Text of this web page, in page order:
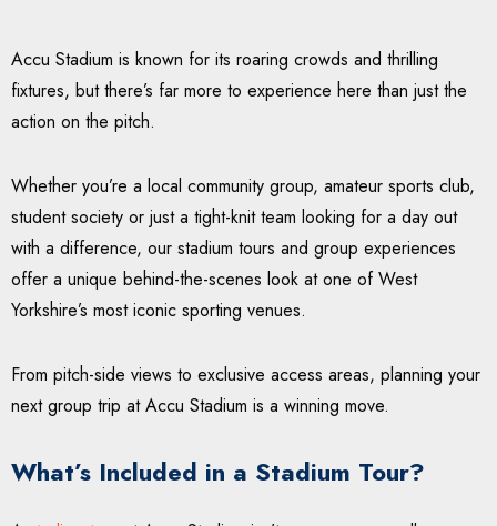
Accu Stadium is known for its roaring crowds and thrilling
fixtures, but there’s far more to experience here than just the
action on the pitch.
Whether you’re a local community group, amateur sports club,
student society or just a tight-knit team looking for a day out
with a difference, our stadium tours and group experiences
offer a unique behind-the-scenes look at one of West
Yorkshire’s most iconic sporting venues.
From pitch-side views to exclusive access areas, planning your
next group trip at Accu Stadium is a winning move.
What’s Included in a Stadium Tour?